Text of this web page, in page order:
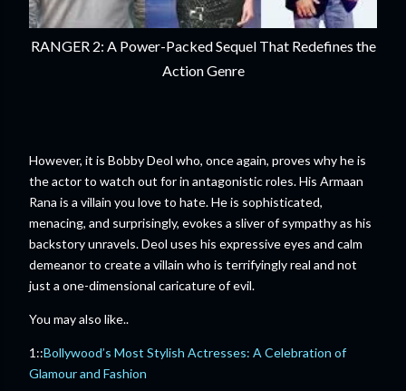
RANGER 2: A Power-Packed Sequel That Redefines the
Action Genre
However, it is Bobby Deol who, once again, proves why he is
the actor to watch out for in antagonistic roles. His Armaan
Rana is a villain you love to hate. He is sophisticated,
menacing, and surprisingly, evokes a sliver of sympathy as his
backstory unravels. Deol uses his expressive eyes and calm
demeanor to create a villain who is terrifyingly real and not
just a one-dimensional caricature of evil.
You may also like..
1::Bollywood’s Most Stylish Actresses: A Celebration of
Glamour and Fashion